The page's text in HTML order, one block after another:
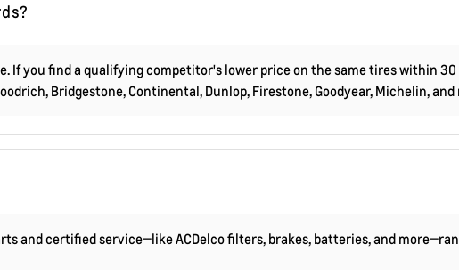
If you find a qualifying competitor's lower price on the same tires within
Bridgestone, Continental, Dunlop, Firestone, Goodyear, Michelin, and
and certified service—like ACDelco filters, brakes, batteries, and